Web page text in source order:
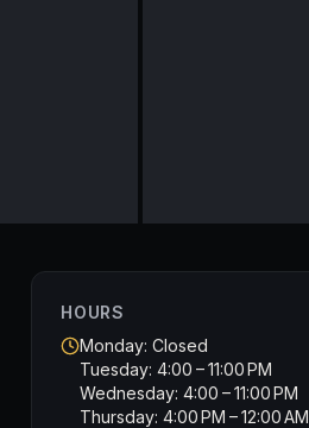
HOURS
Monday: Closed
Tuesday: 4:00 – 11:00 PM
Wednesday: 4:00 – 11:00 PM
Thursday: 4:00 PM – 12:00 AM